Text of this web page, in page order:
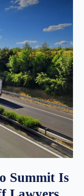
Summit Is